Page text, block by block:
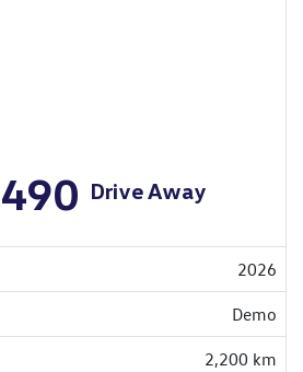
Drive Away
2026
Demo
2,200 km